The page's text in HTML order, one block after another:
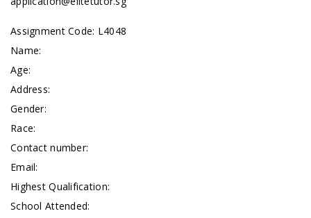
Assignment Code: L4048
Name:
Age:
Address:
Gender:
Race:
Contact number:
Email:
Highest Qualification:
School Attended: